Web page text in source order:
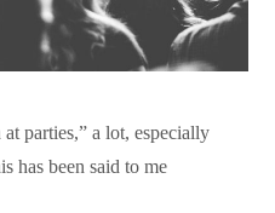
parties,” a lot, especially
has been said to me